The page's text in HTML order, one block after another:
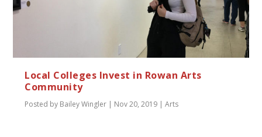
Local Colleges Invest in Rowan Arts
Community
Posted by Bailey Wingler | Nov 20, 2019 |Arts